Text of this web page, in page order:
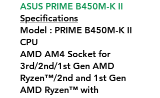
ASUS PRIME B450M-K II
Specifications
Model : PRIME B450M-K II
CPU
AMD AM4 Socket for
3rd/2nd/1st Gen AMD
Ryzen™/2nd and 1st Gen
AMD Ryzen™ with